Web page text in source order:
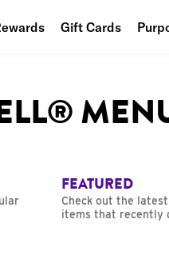
Gift Cards
FEATURED
Check out the
items that recently